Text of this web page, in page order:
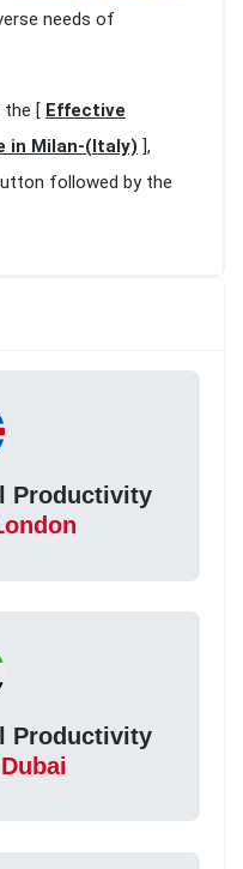
needs of
[ Effective
in Milan-(Italy) ],
followed by the
Productivity
Productivity
Dubai